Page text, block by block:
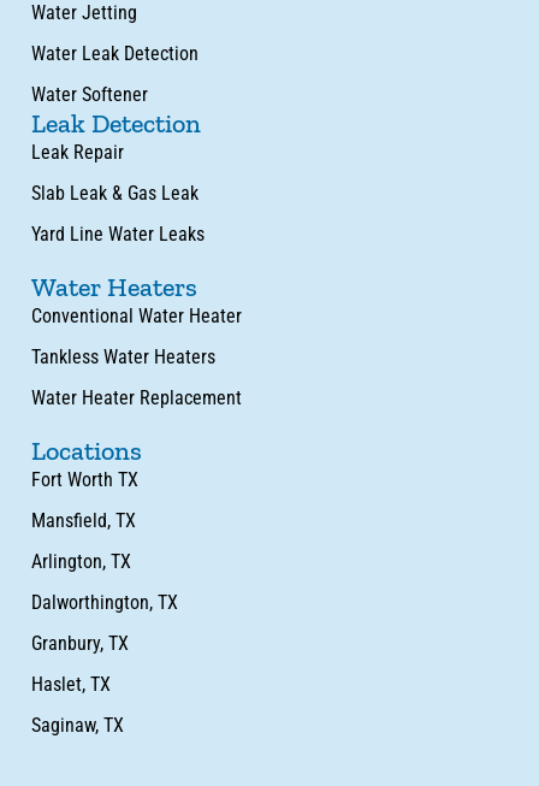
Water Jetting
Water Leak Detection
Water Softener
Leak Detection
Leak Repair
Slab Leak & Gas Leak
Yard Line Water Leaks
Water Heaters
Conventional Water Heater
Tankless Water Heaters
Water Heater Replacement
Locations
Fort Worth TX
Mansfield, TX
Arlington, TX
Dalworthington, TX
Granbury, TX
Haslet, TX
Saginaw, TX